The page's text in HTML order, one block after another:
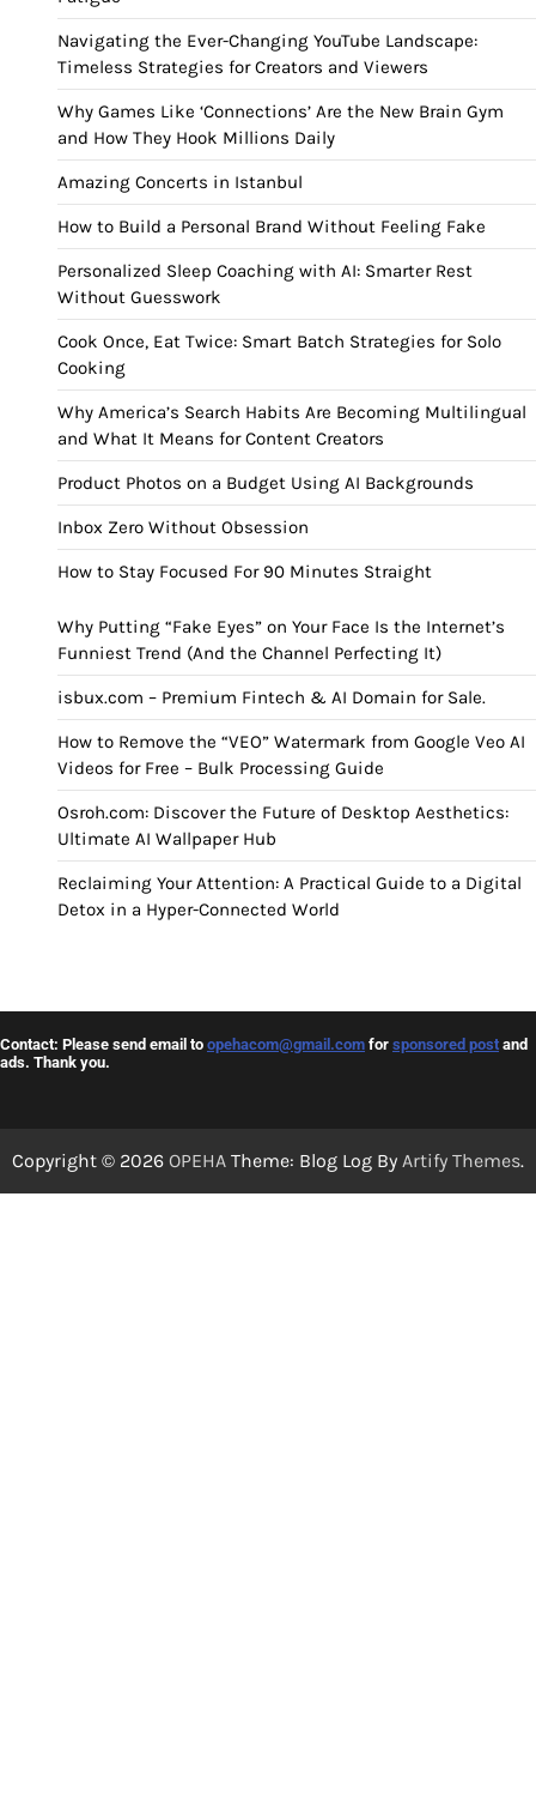
Navigating the Ever-Changing YouTube Landscape:
Timeless Strategies for Creators and Viewers
Why Games Like ‘Connections’ Are the New Brain Gym
and How They Hook Millions Daily
Amazing Concerts in Istanbul
How to Build a Personal Brand Without Feeling Fake
Personalized Sleep Coaching with AI: Smarter Rest
Without Guesswork
Cook Once, Eat Twice: Smart Batch Strategies for Solo
Cooking
Why America’s Search Habits Are Becoming Multilingual
and What It Means for Content Creators
Product Photos on a Budget Using AI Backgrounds
Inbox Zero Without Obsession
How to Stay Focused For 90 Minutes Straight
Why Putting “Fake Eyes” on Your Face Is the Internet’s
Funniest Trend (And the Channel Perfecting It)
isbux.com – Premium Fintech & AI Domain for Sale.
How to Remove the “VEO” Watermark from Google Veo AI
Videos for Free – Bulk Processing Guide
Osroh.com: Discover the Future of Desktop Aesthetics:
Ultimate AI Wallpaper Hub
Reclaiming Your Attention: A Practical Guide to a Digital
Detox in a Hyper-Connected World
Contact: Please send email to opehacom@gmail.com for sponsored post and
ads. Thank you.
Copyright © 2026 OPEHA Theme: Blog Log By Artify Themes.